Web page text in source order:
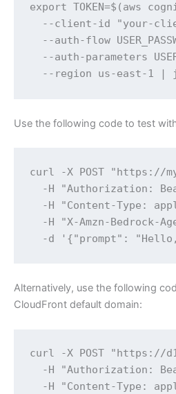
export TOKEN=$(aws
--client-id "your-
--auth-flow
--auth-parameters
--region us-east-1 |
Use the following code to test
curl -X POST "https://
-H "Authorization:
-H "Content-Type:
-H "X-Amzn-Bedrock-
-d '{"prompt":
Alternatively, use the following
CloudFront default domain:
curl -X POST "https://
-H "Authorization:
-H "Content-Type: